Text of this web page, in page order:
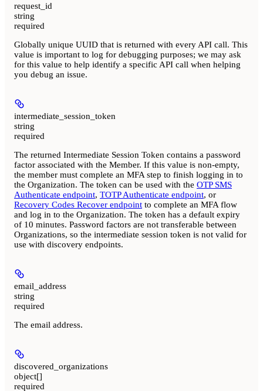
request_id
string
required
Globally unique UUID that is returned with every API call. This
value is important to log for debugging purposes; we may ask
for this value to help identify a specific API call when helping
you debug an issue.
intermediate_session_token
string
required
The returned Intermediate Session Token contains a password
factor associated with the Member. If this value is non-empty,
the member must complete an MFA step to finish logging in to
the Organization. The token can be used with the OTP SMS
Authenticate endpoint, TOTP Authenticate endpoint, or
Recovery Codes Recover endpoint to complete an MFA flow
and log in to the Organization. The token has a default expiry
of 10 minutes. Password factors are not transferable between
Organizations, so the intermediate session token is not valid for
use with discovery endpoints.
email_address
string
required
The email address.
discovered_organizations
object[]
required